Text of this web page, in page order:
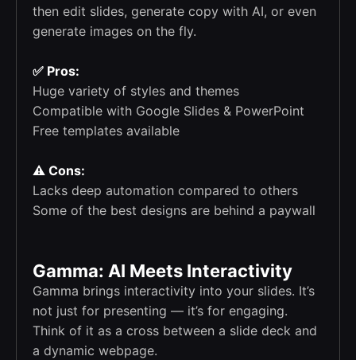
then edit slides, generate copy with AI, or even
generate images on the fly.
✅ Pros:
Huge variety of styles and themes
Compatible with Google Slides & PowerPoint
Free templates available
⚠️ Cons:
Lacks deep automation compared to others
Some of the best designs are behind a paywall
Gamma: AI Meets Interactivity
Gamma brings interactivity into your slides. It’s
not just for presenting — it’s for engaging.
Think of it as a cross between a slide deck and
a dynamic webpage.